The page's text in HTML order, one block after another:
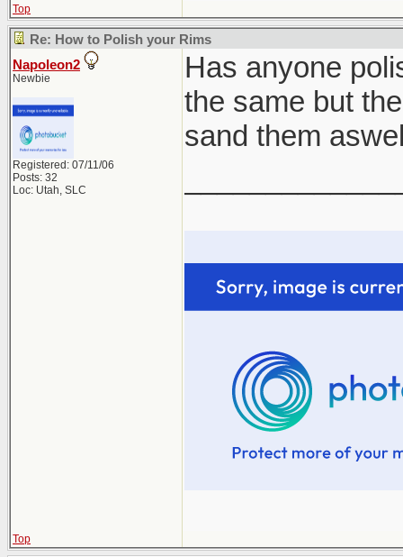
Top
Re: How to Polish your Rims
Napoleon2
Newbie
Registered: 07/11/06
Posts: 32
Loc: Utah, SLC
Has anyone
the same but
sand them
Top